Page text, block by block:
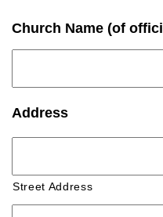
Church Name (of
Address
Street Address